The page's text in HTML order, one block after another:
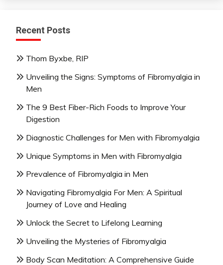
Recent Posts
Thom Byxbe, RIP
Unveiling the Signs: Symptoms of Fibromyalgia in
Men
The 9 Best Fiber-Rich Foods to Improve Your
Digestion
Diagnostic Challenges for Men with Fibromyalgia
Unique Symptoms in Men with Fibromyalgia
Prevalence of Fibromyalgia in Men
Navigating Fibromyalgia For Men: A Spiritual
Journey of Love and Healing
Unlock the Secret to Lifelong Learning
Unveiling the Mysteries of Fibromyalgia
Body Scan Meditation: A Comprehensive Guide